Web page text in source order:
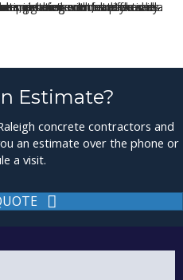
Estimate?
concrete contractors and
an estimate over the phone or
a visit.